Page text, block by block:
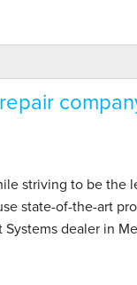
striving to be the
state-of-the-art
dealer in